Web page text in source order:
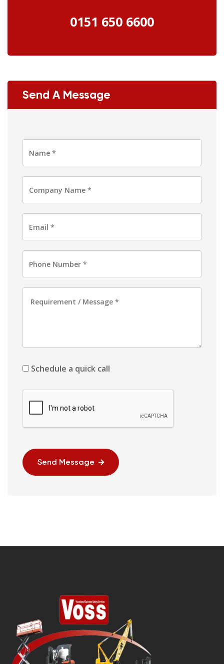
0151 650 6600
Send A Message
Schedule a quick call
Send Message